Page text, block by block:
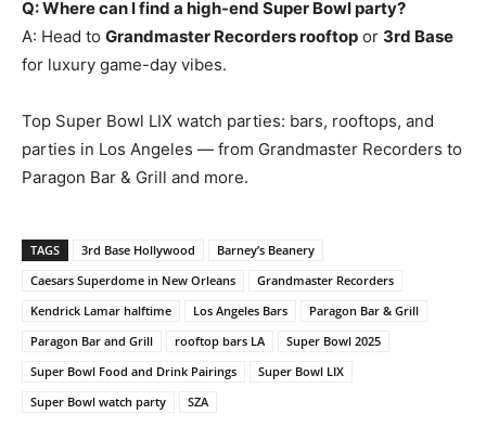
Q: Where can I find a high-end Super Bowl party?
A: Head to Grandmaster Recorders rooftop or 3rd Base
for luxury game-day vibes.
Top Super Bowl LIX watch parties: bars, rooftops, and
parties in Los Angeles — from Grandmaster Recorders to
Paragon Bar & Grill and more.
TAGS 3rd Base Hollywood
Barney’s Beanery
Caesars Superdome in New Orleans
Grandmaster Recorders
Kendrick Lamar halftime
Los Angeles Bars
Paragon Bar & Grill
Paragon Bar and Grill
rooftop bars LA
Super Bowl 2025
Super Bowl Food and Drink Pairings
Super Bowl LIX
Super Bowl watch party
SZA